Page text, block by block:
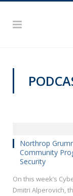
Northrop
Community
Security
On this week’s
Dmitri Alperovich,